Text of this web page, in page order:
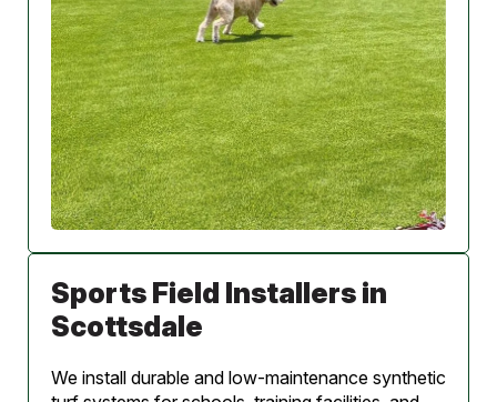
Sports Field Installers in
Scottsdale
We install durable and low-maintenance synthetic